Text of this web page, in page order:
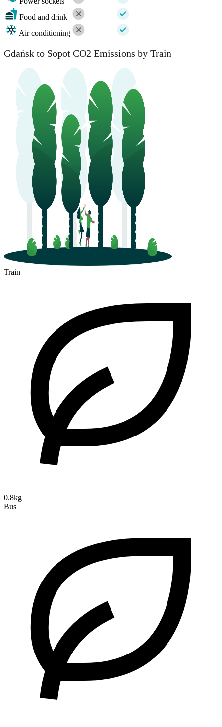
Food and drink
Air conditioning
Gdańsk to Sopot CO2 Emissions by Train
Train
0.8kg
Bus